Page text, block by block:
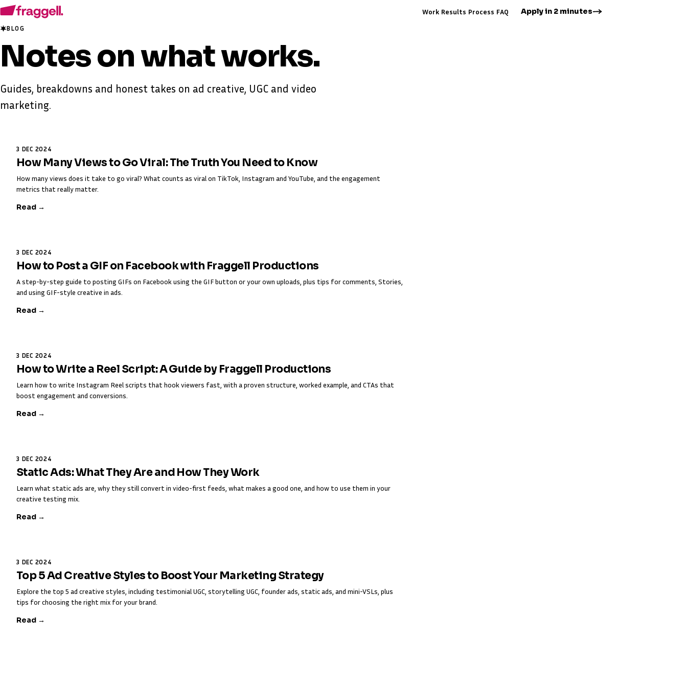
Work Results Process FAQ Apply in 2 minutes
BLOG
Notes onwhat works.
Guides, breakdowns and honest takes on ad creative, UGC and video
marketing.
3 DEC 2024
How Many Views to Go Viral: The Truth You Need to Know
How many views does it take to go viral? What counts as viral on TikTok, Instagram and YouTube, and the engagement
metrics that really matter.
Read →
3 DEC 2024
How to Post a GIF on Facebook with Fraggell Productions
A step-by-step guide to posting GIFs on Facebook using the GIF button or your own uploads, plus tips for comments, Stories,
and using GIF-style creative in ads.
Read →
3 DEC 2024
How to Write a Reel Script: A Guide by Fraggell Productions
Learn how to write Instagram Reel scripts that hook viewers fast, with a proven structure, worked example, and CTAs that
boost engagement and conversions.
Read →
3 DEC 2024
Static Ads: What They Are and How They Work
Learn what static ads are, why they still convert in video-first feeds, what makes a good one, and how to use them in your
creative testing mix.
Read →
3 DEC 2024
Top 5 Ad Creative Styles to Boost Your Marketing Strategy
Explore the top 5 ad creative styles, including testimonial UGC, storytelling UGC, founder ads, static ads, and mini-VSLs, plus
tips for choosing the right mix for your brand.
Read →